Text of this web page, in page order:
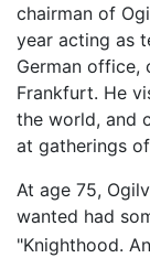
chairman of
year acting as
German office,
Frankfurt. He
the world, and
at gatherings
At age 75,
wanted had
"Knighthood.